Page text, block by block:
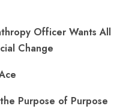
Officer Wants All
Change
Purpose of Purpose